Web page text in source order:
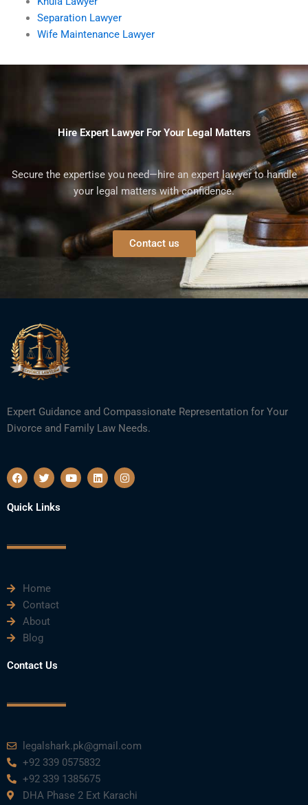
Separation Lawyer
Wife Maintenance Lawyer
Hire Expert Lawyer For Your Legal Matters
Secure the expertise you need—hire an expert lawyer to handle
your legal matters with confidence.
Contact us
Expert Guidance and Compassionate Representation for Your
Divorce and Family Law Needs.
F
a
e
b
k
T
w
t
t
Y
o
L
i
I
n
Quick Links
Home
Contact
About
Blog
Contact Us
legalshark.pk@gmail.com
+92 339 0575832
+92 339 1385675
DHA Phase 2 Ext Karachi